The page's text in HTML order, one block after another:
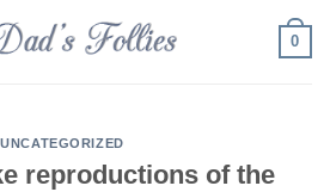
0
UNCATEGORIZED
reproductions of the